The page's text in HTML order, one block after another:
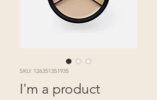
SKU: 126351351935
I'm a product